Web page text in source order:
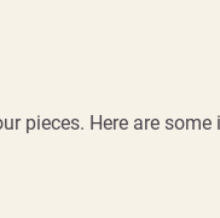
pieces. Here are some